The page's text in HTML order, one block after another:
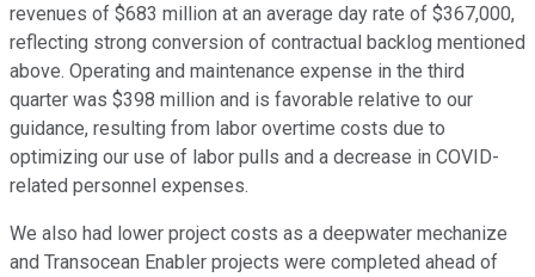
revenues of $683 million at an average day rate of $367,000,
reflecting strong conversion of contractual backlog mentioned
above. Operating and maintenance expense in the third
quarter was $398 million and is favorable relative to our
guidance, resulting from labor overtime costs due to
optimizing our use of labor pulls and a decrease in COVID-
related personnel expenses.
We also had lower project costs as a deepwater mechanize
and Transocean Enabler projects were completed ahead of